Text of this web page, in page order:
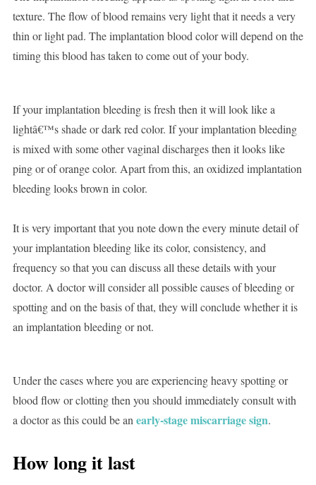
texture. The flow of blood remains very light that it needs a very
thin or light pad. The implantation blood color will depend on the
timing this blood has taken to come out of your body.
If your implantation bleeding is fresh then it will look like a
lightâ€™s shade or dark red color. If your implantation bleeding
is mixed with some other vaginal discharges then it looks like
ping or of orange color. Apart from this, an oxidized implantation
bleeding looks brown in color.
It is very important that you note down the every minute detail of
your implantation bleeding like its color, consistency, and
frequency so that you can discuss all these details with your
doctor. A doctor will consider all possible causes of bleeding or
spotting and on the basis of that, they will conclude whether it is
an implantation bleeding or not.
Under the cases where you are experiencing heavy spotting or
blood flow or clotting then you should immediately consult with
a doctor as this could be an early-stage miscarriage sign.
How long it last